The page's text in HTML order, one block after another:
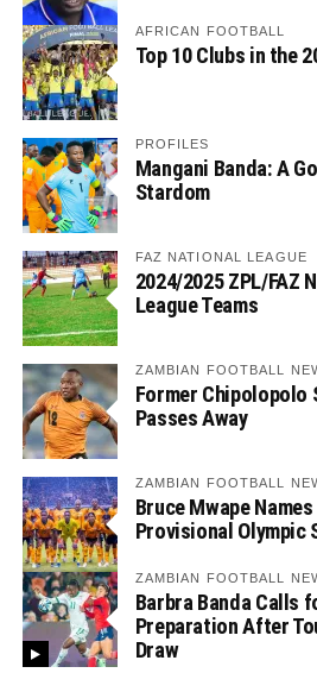
AFRICAN FOOTBALL
Top 10 Clubs in the
PROFILES
Mangani Banda: A
Stardom
FAZ NATIONAL LEAGUE
2024/2025 ZPL/FAZ
League Teams
ZAMBIAN FOOTBALL
Former Chipolopolo
Passes Away
ZAMBIAN FOOTBALL
Bruce Mwape Names
Provisional Olympic
ZAMBIAN FOOTBALL
Barbra Banda Calls
Preparation After
Draw